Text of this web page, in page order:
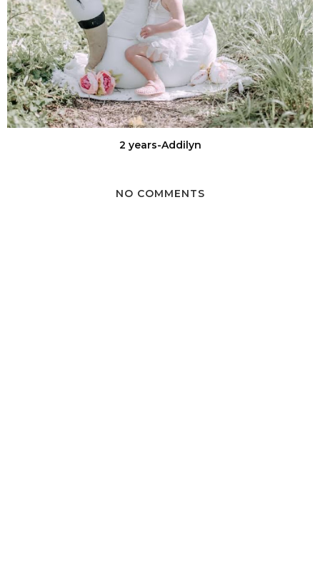
2 years-Addilyn
NO COMMENTS